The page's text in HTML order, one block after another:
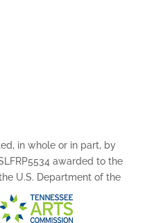
in whole or in part, by
awarded to the
U.S. Department of the